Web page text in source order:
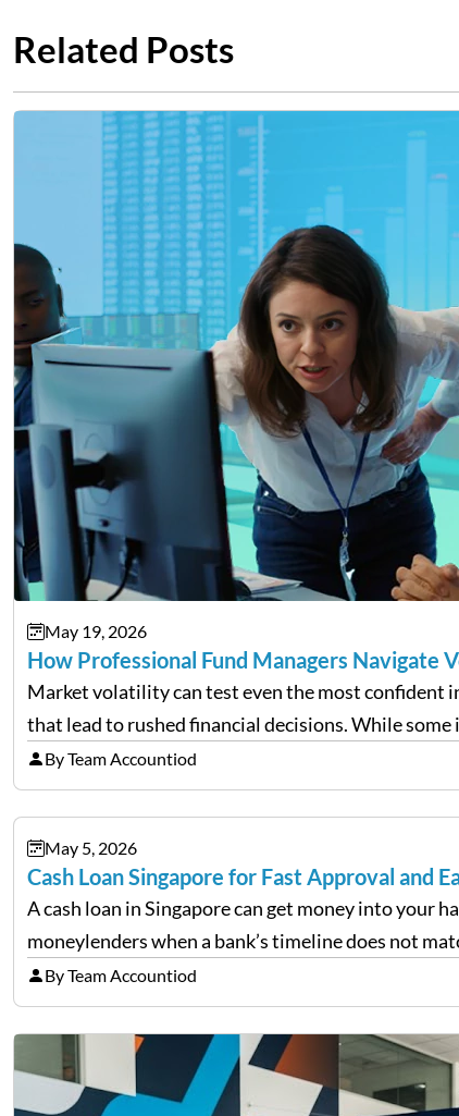
Related Posts
May 19, 2026
How Professional Fund Managers Navigate
Market volatility can test even the most confident
that lead to rushed financial decisions. While
By Team Accountiod
May 5, 2026
Cash Loan Singapore for Fast Approval and
A cash loan in Singapore can get money into your
moneylenders when a bank’s timeline does not
By Team Accountiod